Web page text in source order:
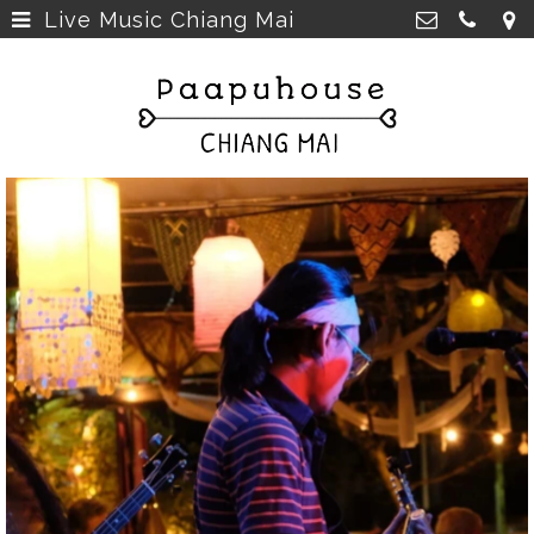
>
>
Rooms next door >
Tours in Chiang Mai >
Live Music Chiang Mai
Paapu House
98 Chaiyapoom Road,
50300 Chiang Mai Thailand
paapuhouse@gmail.com
Live Music Chiang Mai